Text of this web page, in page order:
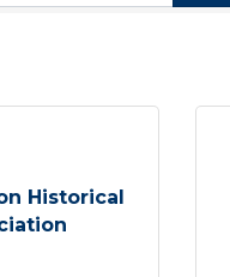
Historical